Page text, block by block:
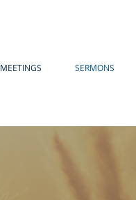
MEETINGS SERMONS